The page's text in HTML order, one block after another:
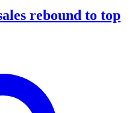
rebound to top